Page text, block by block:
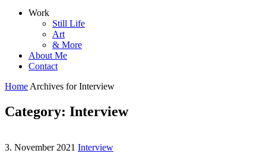
Work
Still Life
Art
& More
About Me
Contact
Home Archives for Interview
Category: Interview
3. November 2021 Interview